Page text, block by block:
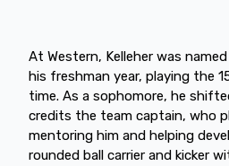
At Western, Kelleher was
his freshman year, playing the
time. As a sophomore, he
credits the team captain, who
mentoring him and helping
rounded ball carrier and kicker